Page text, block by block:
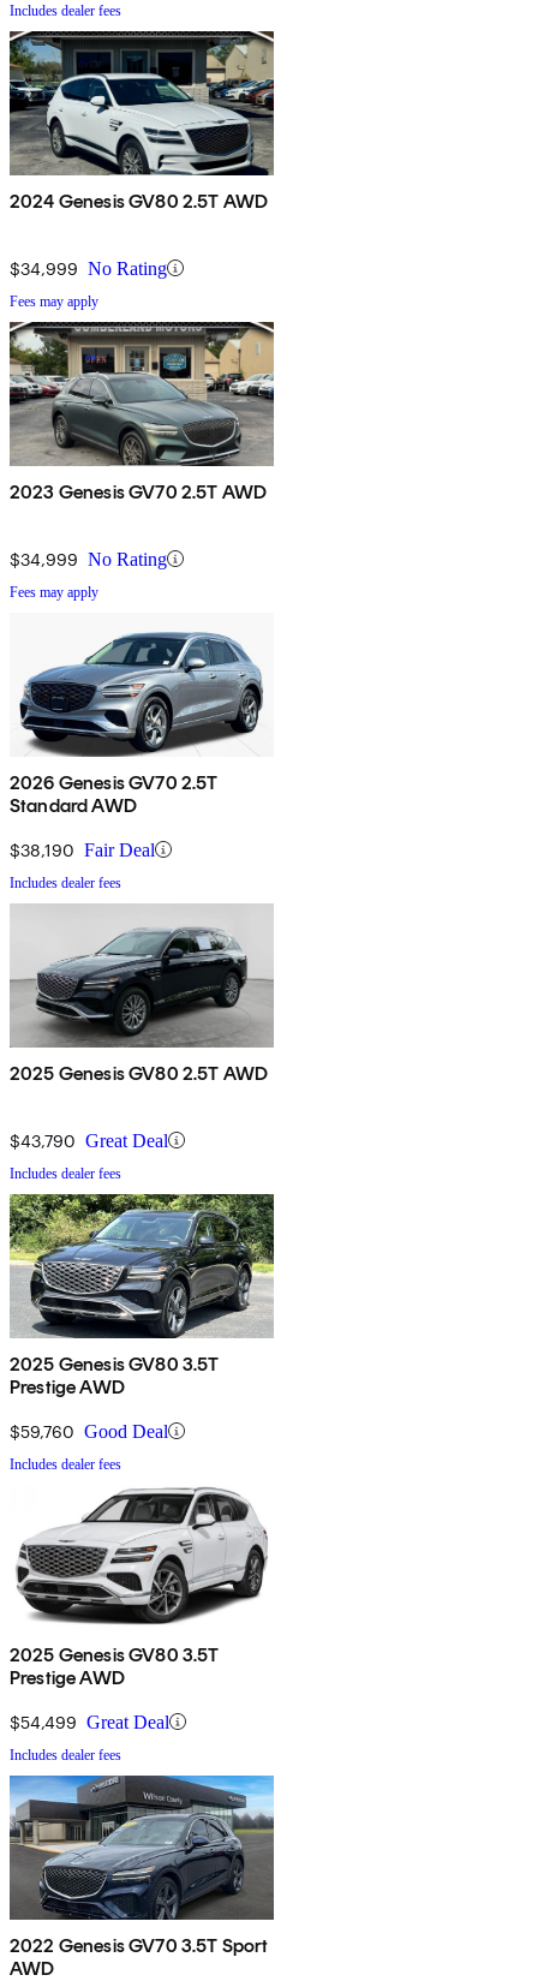
Includes dealer fees
2024 Genesis GV80 2.5T AWD
$34,999 No Rating
Fees may apply
2023 Genesis GV70 2.5T AWD
$34,999 No Rating
Fees may apply
2026 Genesis GV70 2.5T
Standard AWD
$38,190 Fair Deal
Includes dealer fees
2025 Genesis GV80 2.5T AWD
$43,790 Great Deal
Includes dealer fees
2025 Genesis GV80 3.5T
Prestige AWD
$59,760 Good Deal
Includes dealer fees
2025 Genesis GV80 3.5T
Prestige AWD
$54,499 Great Deal
Includes dealer fees
2022 Genesis GV70 3.5T Sport
AWD